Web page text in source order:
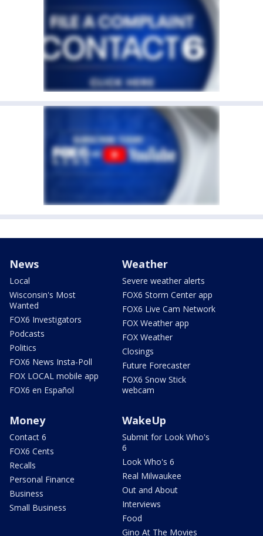
News
Local
Wisconsin's Most
Wanted
FOX6 Investigators
Podcasts
Politics
FOX6 News Insta-Poll
FOX LOCAL mobile app
FOX6 en Español
Weather
Severe weather alerts
FOX6 Storm Center app
FOX6 Live Cam Network
FOX Weather app
FOX Weather
Closings
Future Forecaster
FOX6 Snow Stick
webcam
Money
Contact 6
FOX6 Cents
Recalls
Personal Finance
Business
Small Business
WakeUp
Submit for Look Who's
6
Look Who's 6
Real Milwaukee
Out and About
Interviews
Food
Gino At The Movies